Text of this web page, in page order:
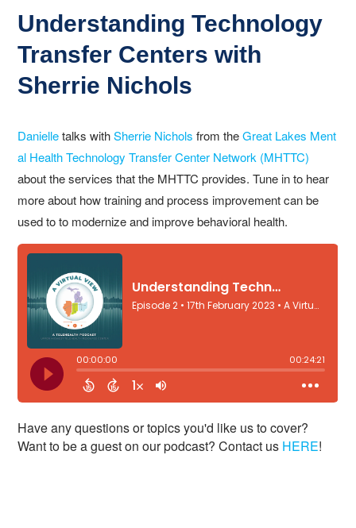
Understanding Technology
Transfer Centers with
Sherrie Nichols
Danielletalks withSherrie Nichols from theGreat Lakes Ment
al Health Technology Transfer Center Network (MHTTC)
about the services that the MHTTC provides. Tune in to hear
more about how training and process improvement can be
used to to modernize and improve behavioral health.
Have any questions or topics you'd like us to cover?
Want to be a guest on our podcast? Contact us HERE!